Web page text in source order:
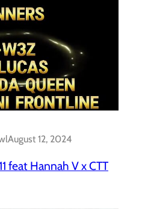
August 12, 2024
feat Hannah V x CTT